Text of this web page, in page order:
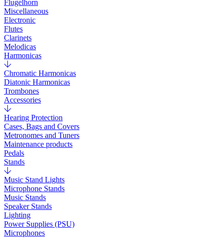
Flugelhorn
Miscellaneous
Electronic
Flutes
Clarinets
Melodicas
Harmonicas
Chromatic Harmonicas
Diatonic Harmonicas
Trombones
Accessories
Hearing Protection
Cases, Bags and Covers
Metronomes and Tuners
Maintenance products
Pedals
Stands
Music Stand Lights
Microphone Stands
Music Stands
Speaker Stands
Lighting
Power Supplies (PSU)
Microphones